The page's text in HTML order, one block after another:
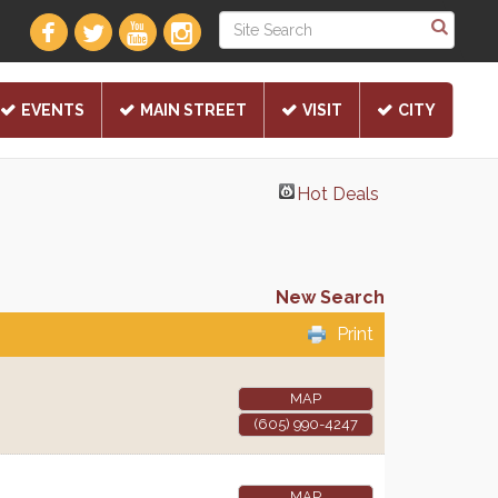
EVENTS MAIN STREET VISIT CITY
Hot Deals
New Search
Print
MAP
(605) 990-4247